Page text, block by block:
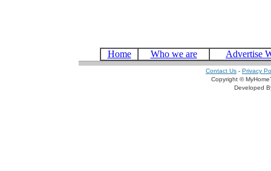
Home Who we are Advertise
Contact Us - Privacy
Copyright ©
Developed